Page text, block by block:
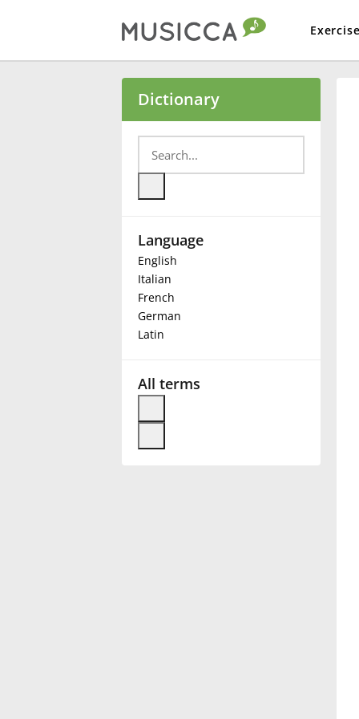
Български
Deutsch
Français
Dictionary
Language
English
Italian
French
German
Latin
All terms